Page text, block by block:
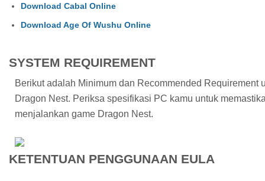
Download Cabal Online
Download Age Of Wushu Online
SYSTEM REQUIREMENT
Berikut adalah Minimum dan Recommended Requirement
Dragon Nest. Periksa spesifikasi PC kamu untuk
menjalankan game Dragon Nest.
KETENTUAN PENGGUNAAN EULA